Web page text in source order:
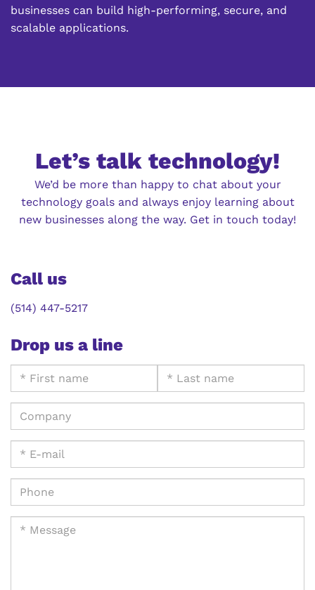
businesses can build high-performing, secure, and
scalable applications.
Let’s talk technology!
We’d be more than happy to chat about your
technology goals and always enjoy learning about
new businesses along the way. Get in touch today!
Call us
(514) 447-5217
Drop us a line